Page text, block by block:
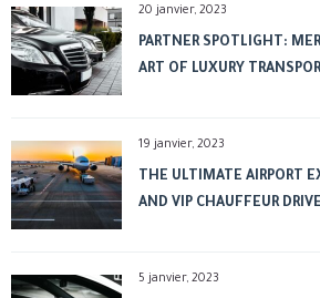
20 janvier, 2023
PARTNER SPOTLIGHT:
ART OF LUXURY
19 janvier, 2023
THE ULTIMATE AIRPORT
AND VIP CHAUFFEUR
5 janvier, 2023